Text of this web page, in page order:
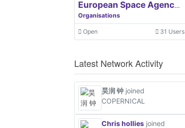
European Space Agency, ESA
Organisations
Open 31 Users
Latest Network Activity
昊润 钟 joined
COPERNICAL
Chris hollies joined